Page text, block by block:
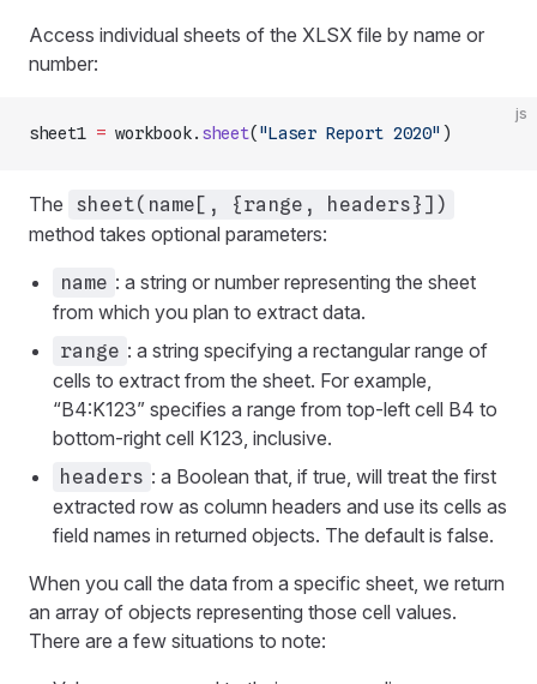
Access individual sheets of the XLSX file by name or
number:
js
sheet1 = workbook. sheet( "Laser Report 2020" )
The sheet(name[, {range, headers}])
method takes optional parameters:
name : a string or number representing the sheet
from which you plan to extract data.
range : a string specifying a rectangular range of
cells to extract from the sheet. For example,
“B4:K123” specifies a range from top-left cell B4 to
bottom-right cell K123, inclusive.
headers : a Boolean that, if true, will treat the first
extracted row as column headers and use its cells as
field names in returned objects. The default is false.
When you call the data from a specific sheet, we return
an array of objects representing those cell values.
There are a few situations to note: